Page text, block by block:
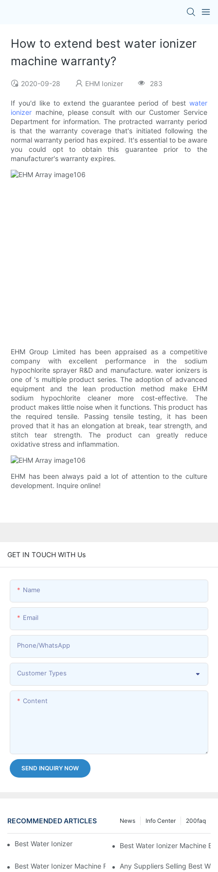
How to extend best water ionizer
machine warranty?
2020-09-28 EHM Ionizer 283
If you'd like to extend the guarantee period of best water
ionizer machine, please consult with our Customer Service
Department for information. The protracted warranty period
is that the warranty coverage that's initiated following the
normal warranty period has expired. It's essential to be aware
you could opt to obtain this guarantee prior to the
manufacturer's warranty expires.
EHM Group Limited has been appraised as a competitive
company with excellent performance in the sodium
hypochlorite sprayer R&D and manufacture. water ionizers is
one of 's multiple product series. The adoption of advanced
equipment and the lean production method make EHM
sodium hypochlorite cleaner more cost-effective. The
product makes little noise when it functions. This product has
the required tensile. Passing tensile testing, it has been
proved that it has an elongation at break, tear strength, and
stitch tear strength. The product can greatly reduce
oxidative stress and inflammation.
EHM has been always paid a lot of attention to the culture
development. Inquire online!
GET IN TOUCH WITH Us
Name
Email
Phone/whatsApp
Customer Types
Content
SEND INQUIRY NOW
RECOMMENDED ARTICLES 200faq
Info Center
News
Best Water Ionizer Machine PurchasersBest Water Ionizer Machine
Best Water Ionizer Machine Factories Qualified For Exports
Any Suppliers Selling Best